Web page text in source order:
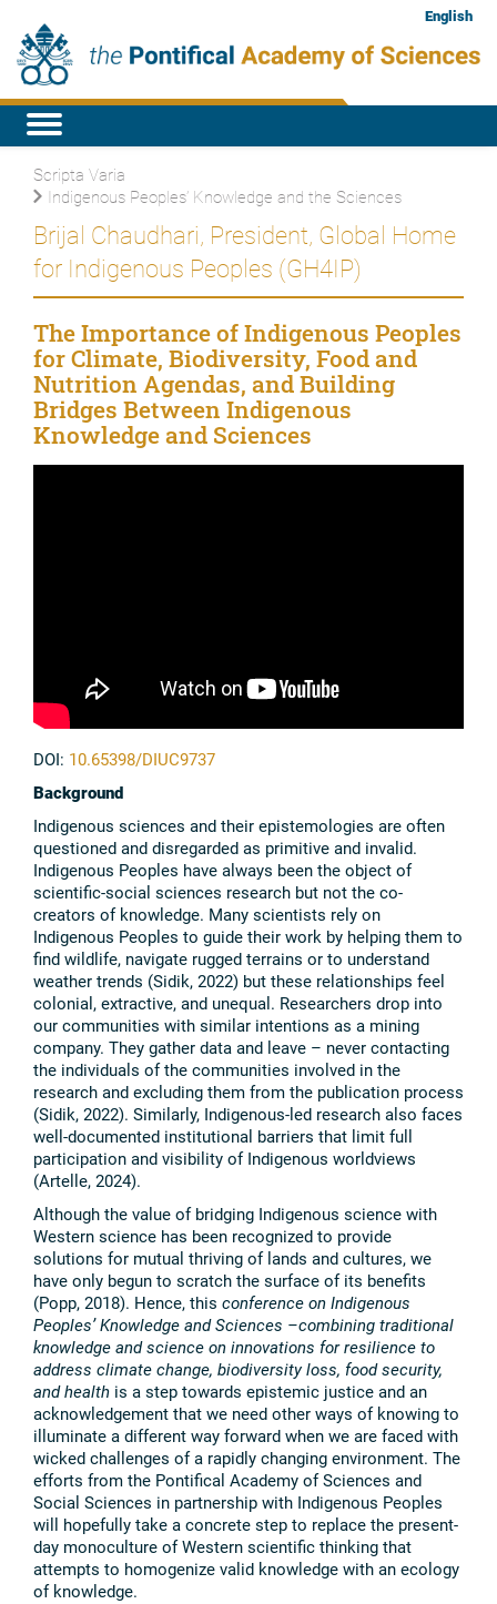
English
Scripta Varia
Indigenous Peoples’ Knowledge and the Sciences
Brijal Chaudhari, President, Global Home
for Indigenous Peoples (GH4IP)
The Importance of Indigenous Peoples
for Climate, Biodiversity, Food and
Nutrition Agendas, and Building
Bridges Between Indigenous
Knowledge and Sciences
DOI: 10.65398/DIUC9737
Background
Indigenous sciences and their epistemologies are often
questioned and disregarded as primitive and invalid.
Indigenous Peoples have always been the object of
scientific-social sciences research but not the co-
creators of knowledge. Many scientists rely on
Indigenous Peoples to guide their work by helping them to
find wildlife, navigate rugged terrains or to understand
weather trends (Sidik, 2022) but these relationships feel
colonial, extractive, and unequal. Researchers drop into
our communities with similar intentions as a mining
company. They gather data and leave – never contacting
the individuals of the communities involved in the
research and excluding them from the publication process
(Sidik, 2022). Similarly, Indigenous-led research also faces
well-documented institutional barriers that limit full
participation and visibility of Indigenous worldviews
(Artelle, 2024).
Although the value of bridging Indigenous science with
Western science has been recognized to provide
solutions for mutual thriving of lands and cultures, we
have only begun to scratch the surface of its benefits
(Popp, 2018). Hence, this conference on Indigenous
Peoples’ Knowledge and Sciences –combining traditional
knowledge and science on innovations for resilience to
address climate change, biodiversity loss, food security,
and health is a step towards epistemic justice and an
acknowledgement that we need other ways of knowing to
illuminate a different way forward when we are faced with
wicked challenges of a rapidly changing environment. The
efforts from the Pontifical Academy of Sciences and
Social Sciences in partnership with Indigenous Peoples
will hopefully take a concrete step to replace the present-
day monoculture of Western scientific thinking that
attempts to homogenize valid knowledge with an ecology
of knowledge.